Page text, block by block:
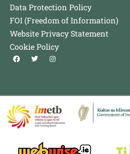
Data Protection Policy
FOI (Freedom of Information)
Website Privacy Statement
Cookie Policy
F
a
o
k
T
w
r
I
n
r
m